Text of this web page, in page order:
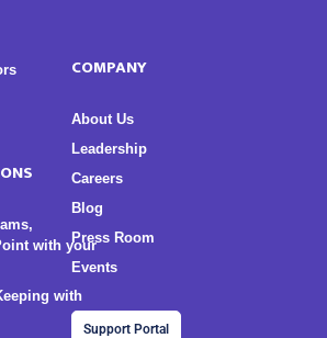
with your
with
COMPANY
About Us
Leadership
Careers
Blog
Press Room
Events
Support Portal